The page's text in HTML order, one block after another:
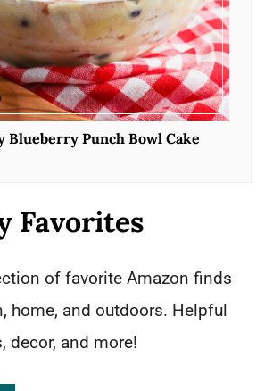
Blueberry Punch Bowl Cake
Favorites
of favorite Amazon finds
home, and outdoors. Helpful
decor, and more!